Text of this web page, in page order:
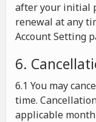
after your initial
renewal at any
Account Setting
6.
6.1 You may
time.
applicable